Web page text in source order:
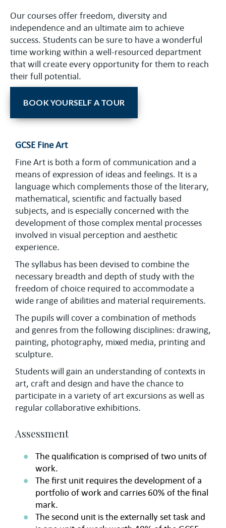
Our courses offer freedom, diversity and
independence and an ultimate aim to achieve
success. Students can be sure to have a wonderful
time working within a well-resourced department
that will create every opportunity for them to reach
their full potential.
BOOK YOURSELF A TOUR
GCSE Fine Art
Fine Art is both a form of communication and a
means of expression of ideas and feelings. It is a
language which complements those of the literary,
mathematical, scientific and factually based
subjects, and is especially concerned with the
development of those complex mental processes
involved in visual perception and aesthetic
experience.
The syllabus has been devised to combine the
necessary breadth and depth of study with the
freedom of choice required to accommodate a
wide range of abilities and material requirements.
The pupils will cover a combination of methods
and genres from the following disciplines: drawing,
painting, photography, mixed media, printing and
sculpture.
Students will gain an understanding of contexts in
art, craft and design and have the chance to
participate in a variety of art excursions as well as
regular collaborative exhibitions.
Assessment
The qualification is comprised of two units of
work.
The first unit requires the development of a
portfolio of work and carries 60% of the final
mark.
The second unit is the externally set task and